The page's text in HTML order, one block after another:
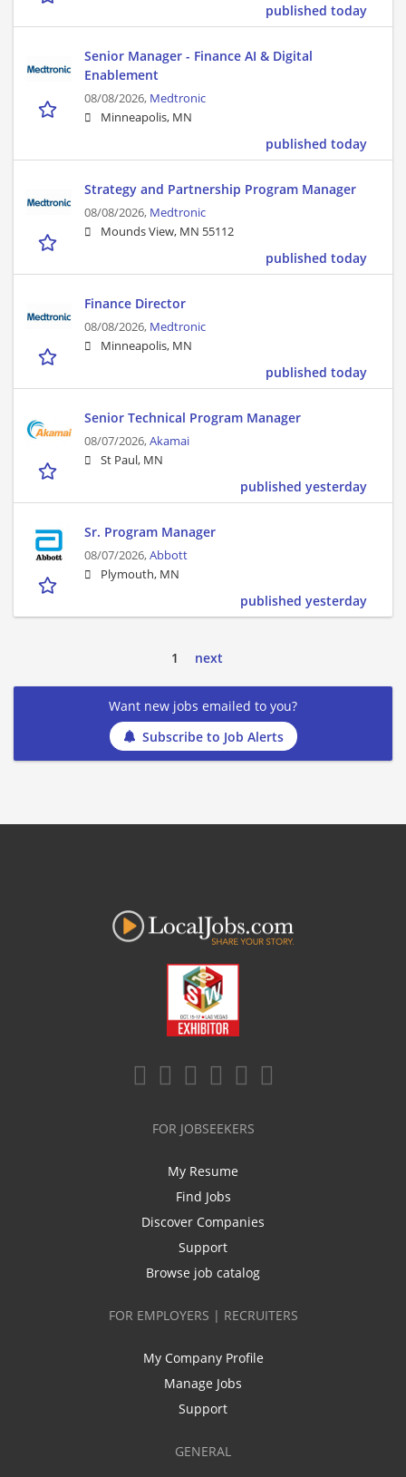
published today
Senior Manager - Finance AI & Digital
Enablement
08/08/2026, Medtronic
Minneapolis, MN
published today
Strategy and Partnership Program Manager
08/08/2026, Medtronic
Mounds View, MN 55112
published today
Finance Director
08/08/2026, Medtronic
Minneapolis, MN
published today
Senior Technical Program Manager
08/07/2026,Akamai
St Paul, MN
published yesterday
Sr. Program Manager
08/07/2026,Abbott
Plymouth, MN
published yesterday
1 next
Want new jobs emailed to you?
Subscribe to Job Alerts
FOR JOBSEEKERS
My Resume
Find Jobs
Discover Companies
Support
Browse job catalog
FOR EMPLOYERS | RECRUITERS
My Company Profile
Manage Jobs
Support
GENERAL